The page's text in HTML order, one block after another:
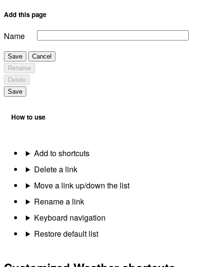
Add this page
Name
Save
Cancel
Rename
Delete
Save
How to use
Add to shortcuts
Delete a link
Move a link up/down the list
Rename a link
Keyboard navigation
Restore default list